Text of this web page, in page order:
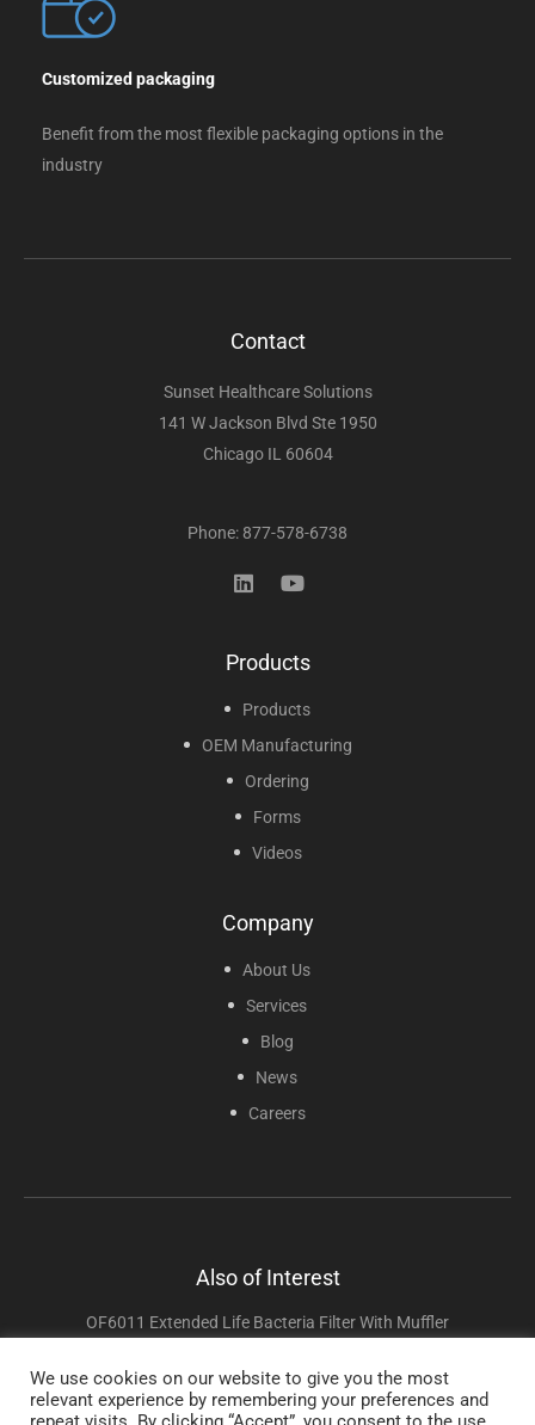
Customized packaging
Benefit from the most flexible packaging options in the
industry
Contact
Sunset Healthcare Solutions
141 W Jackson Blvd Ste 1950
Chicago IL 60604
Phone: 877-578-6738
Products
Products
OEM Manufacturing
Ordering
Forms
Videos
Company
About Us
Services
Blog
News
Careers
Also of Interest
OF6011 Extended Life Bacteria Filter With Muffler
React Health / 3B Products
We use cookies on our website to give you the most
relevant experience by remembering your preferences and